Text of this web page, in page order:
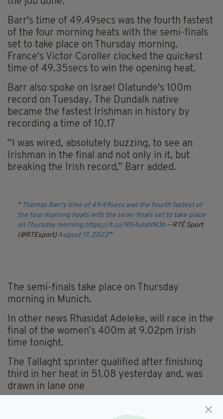
Barr's time of 49.49secs was the fourth fastest
of the four morning heats with the semi-finals
set to take place on Thursday morning.
France's Victor Coroller clocked the quickest
time of 49.35secs to win the opening heat.
Barr also spoke on Israel Olatunde's 100m
record on Tuesday. The Dundalk native
became the fastest Irishman in history by
recording a time of 10.17
“I was wired, absolutely buzzing, to see an
Irishman in the final and not only in it, but
breaking the Irish record,” Barr added.
Thomas Barr's time of 49.49secs was the fourth fastest of
the four morning heats with the semi-finals set to take place
on Thursday morning.https://t.co/R54ulaNN3b — RTÉ Sport
(@RTEsport) August 17, 2022
The semi-finals take place on Thursday
morning in Munich.
In other news Rhasidat Adeleke, will race in the
final of the women’s 400m at 9.02pm Irish
time tonight.
The Tallaght sprinter qualified after finishing
third in her heat in 51.08 yesterday and, was
drawn in lane one